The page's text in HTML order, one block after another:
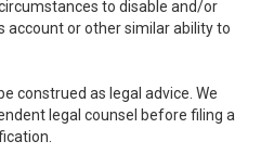
to disable and/or
account or other similar ability to
construed as legal advice. We
legal counsel before filing a